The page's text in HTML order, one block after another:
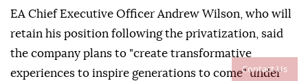
Contact Us
EA Chief Executive Officer Andrew Wilson, who will
retain his position following the privatization, said
the company plans to "create transformative
experiences to inspire generations to come" under